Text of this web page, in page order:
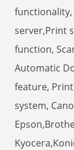
server,Print
function,
Automatic
feature,
system,